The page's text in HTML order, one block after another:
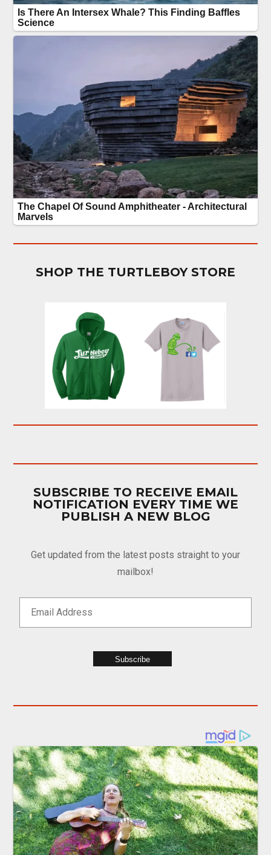
SHOP THE TURTLEBOY STORE
SUBSCRIBE TO RECEIVE EMAIL
NOTIFICATION EVERY TIME WE
PUBLISH A NEW BLOG
Get updated from the latest posts straight to your
mailbox!
Subscribe